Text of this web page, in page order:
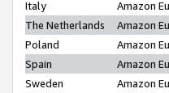
Italy
Amazon
The Netherlands
Amazon
Poland
Amazon
Spain
Amazon
Sweden
Amazon